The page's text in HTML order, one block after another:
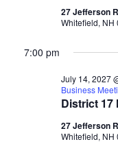
27 Jefferson
Whitefield, NH
7:00 pm
District 17
July 14, 2027
Business
27 Jefferson
Whitefield, NH